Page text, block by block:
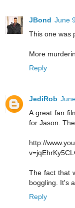
JBond June
This one was
More
Reply
JediRob
A great fan
for Jason.
http://
The fact that
boggling. It's
Reply